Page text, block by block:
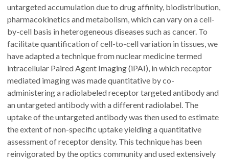
untargeted accumulation due to drug affinity, biodistribution,
pharmacokinetics and metabolism, which can vary on a cell-
by-cell basis in heterogeneous diseases such as cancer. To
facilitate quantification of cell-to-cell variation in tissues, we
have adapted a technique from nuclear medicine termed
intracellular Paired Agent Imaging (iPAI), in which receptor
mediated imaging was made quantitative by co-
administering a radiolabeled receptor targeted antibody and
an untargeted antibody with a different radiolabel. The
uptake of the untargeted antibody was then used to estimate
the extent of non-specific uptake yielding a quantitative
assessment of receptor density. This technique has been
reinvigorated by the optics community and used extensively